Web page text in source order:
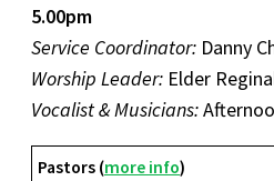
5.00pm
Service Coordinator: Danny
Worship Leader: Elder
Vocalist & Musicians:
Pastors (more info)